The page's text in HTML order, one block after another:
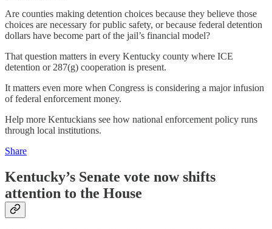
Are counties making detention choices because they believe those
choices are necessary for public safety, or because federal detention
dollars have become part of the jail’s financial model?
That question matters in every Kentucky county where ICE
detention or 287(g) cooperation is present.
It matters even more when Congress is considering a major infusion
of federal enforcement money.
Help more Kentuckians see how national enforcement policy runs
through local institutions.
Share
Kentucky’s Senate vote now shifts
attention to the House